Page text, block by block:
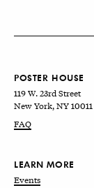
POSTER HOUSE
119 W. 23rd Street
New York, NY 10011
FAQ
LEARN MORE
Events